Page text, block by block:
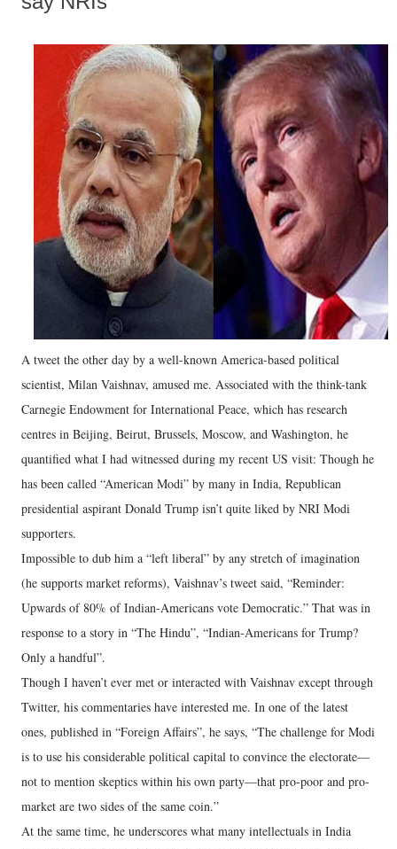
A tweet the other day by a well-known America-based political
scientist, Milan Vaishnav, amused me. Associated with the think-tank
Carnegie Endowment for International Peace, which has research
centres in Beijing, Beirut, Brussels, Moscow, and Washington, he
quantified what I had witnessed during my recent US visit: Though he
has been called “American Modi” by many in India, Republican
presidential aspirant Donald Trump isn’t quite liked by NRI Modi
supporters.
Impossible to dub him a “left liberal” by any stretch of imagination
(he supports market reforms), Vaishnav’s tweet said, “Reminder:
Upwards of 80% of Indian-Americans vote Democratic.” That was in
response to a story in “The Hindu”, “Indian-Americans for Trump?
Only a handful”.
Though I haven’t ever met or interacted with Vaishnav except through
Twitter, his commentaries have interested me. In one of the latest
ones, published in “Foreign Affairs”, he says, “The challenge for Modi
is to use his considerable political capital to convince the electorate—
not to mention skeptics within his own party—that pro-poor and pro-
market are two sides of the same coin.”
At the same time, he underscores what many intellectuals in India